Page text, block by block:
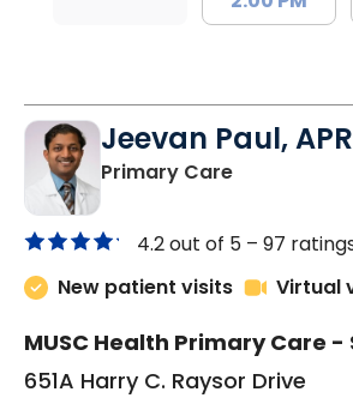
Jeevan Paul,
Primary Carein Saint
4.2 out of 5 – 97
New patient visits
Virtual
MUSC Health Primary Care
651A Harry C. Raysor Drive